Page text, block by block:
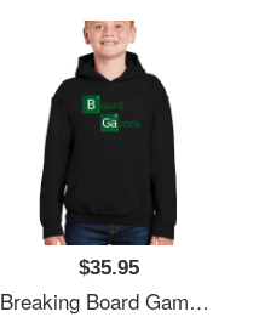
$35.95
Breaking Board Games Bad Unisex T-Shirts